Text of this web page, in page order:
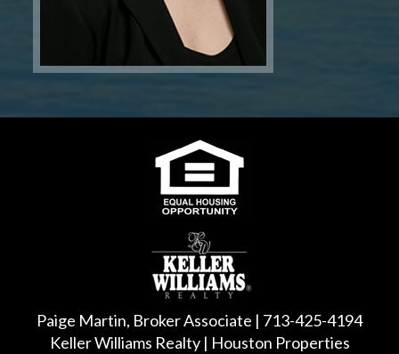
Paige Martin, Broker Associate | 713-425-4194
Keller Williams Realty | Houston Properties